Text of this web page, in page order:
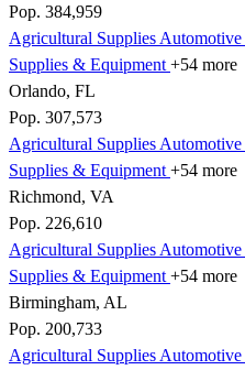
Pop. 384,959
Agricultural Supplies Automotive
Supplies & Equipment +54 more
Orlando, FL
Pop. 307,573
Agricultural Supplies Automotive
Supplies & Equipment +54 more
Richmond, VA
Pop. 226,610
Agricultural Supplies Automotive
Supplies & Equipment +54 more
Birmingham, AL
Pop. 200,733
Agricultural Supplies Automotive